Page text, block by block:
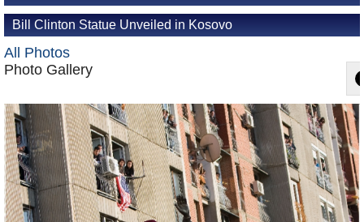
News
Meet your Government
Departments/Agencies
Blog
Bill Clinton Statue Unveiled in Kosovo
All Photos
Photo Gallery